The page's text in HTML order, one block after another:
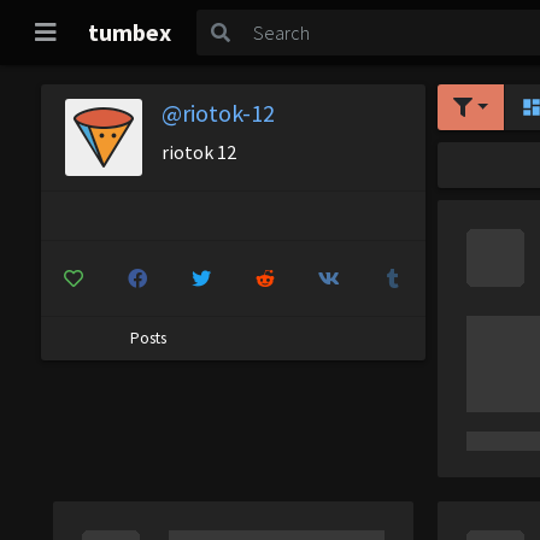
tumbex
@riotok-12
riotok 12
Posts